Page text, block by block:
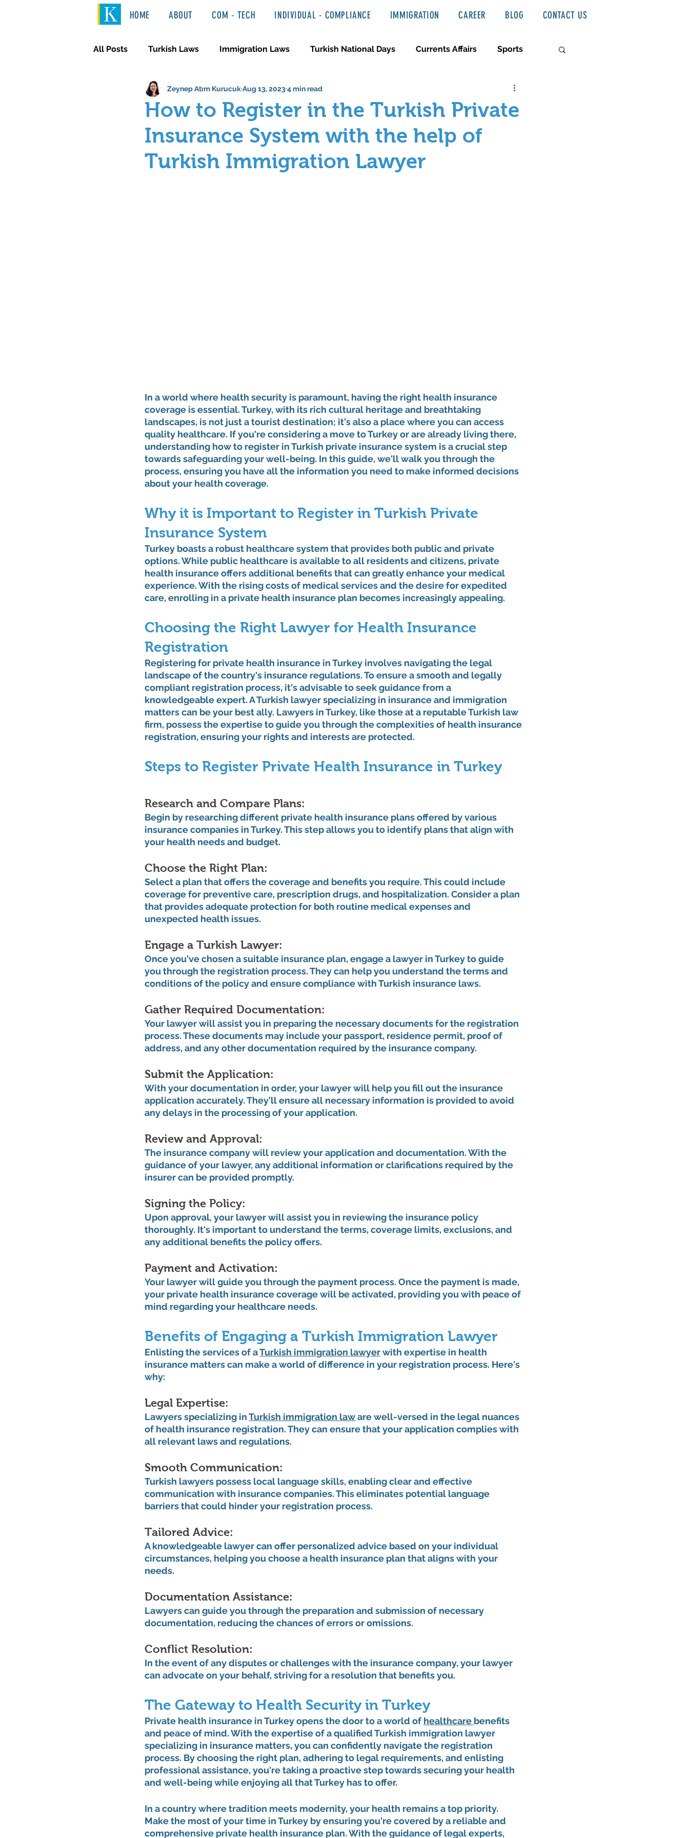
HOME ABOUT COM - TECH INDIVIDUAL - COMPLIANCE IMMIGRATION CAREER BLOG CONTACT US
All Posts Turkish Laws Immigration Laws Turkish National Days Currents Affairs Sports
International Law Türkçe Haber ve Hukuki Yazılar
How to Register in the Turkish Private
Insurance System with the help of
Turkish Immigration Lawyer
Zeynep Atım KurucukAug 13, 20234 min read
In a world where health security is paramount, having the right health insurance
coverage is essential. Turkey, with its rich cultural heritage and breathtaking
landscapes, is not just a tourist destination; it's also a place where you can access
quality healthcare. If you're considering a move to Turkey or are already living there,
understanding how to register in Turkish private insurance system is a crucial step
towards safeguarding your well-being. In this guide, we'll walk you through the
process, ensuring you have all the information you need to make informed decisions
about your health coverage.
Why it is Important to Register in Turkish Private
Insurance System
Turkey boasts a robust healthcare system that provides both public and private
options. While public healthcare is available to all residents and citizens, private
health insurance offers additional benefits that can greatly enhance your medical
experience. With the rising costs of medical services and the desire for expedited
care, enrolling in a private health insurance plan becomes increasingly appealing.
Choosing the Right Lawyer for Health Insurance
Registration
Registering for private health insurance in Turkey involves navigating the legal
landscape of the country's insurance regulations. To ensure a smooth and legally
compliant registration process, it's advisable to seek guidance from a
knowledgeable expert. A Turkish lawyer specializing in insurance and immigration
matters can be your best ally. Lawyers in Turkey, like those at a reputable Turkish law
firm, possess the expertise to guide you through the complexities of health insurance
registration, ensuring your rights and interests are protected.
Steps to Register Private Health Insurance in Turkey
Research and Compare Plans:
Begin by researching different private health insurance plans offered by various
insurance companies in Turkey. This step allows you to identify plans that align with
your health needs and budget.
Choose the Right Plan:
Select a plan that offers the coverage and benefits you require. This could include
coverage for preventive care, prescription drugs, and hospitalization. Consider a plan
that provides adequate protection for both routine medical expenses and
unexpected health issues.
Engage a Turkish Lawyer:
Once you've chosen a suitable insurance plan, engage a lawyer in Turkey to guide
you through the registration process. They can help you understand the terms and
conditions of the policy and ensure compliance with Turkish insurance laws.
Gather Required Documentation:
Your lawyer will assist you in preparing the necessary documents for the registration
process. These documents may include your passport, residence permit, proof of
address, and any other documentation required by the insurance company.
Submit the Application:
With your documentation in order, your lawyer will help you fill out the insurance
application accurately. They'll ensure all necessary information is provided to avoid
any delays in the processing of your application.
Review and Approval:
The insurance company will review your application and documentation. With the
guidance of your lawyer, any additional information or clarifications required by the
insurer can be provided promptly.
Signing the Policy:
Upon approval, your lawyer will assist you in reviewing the insurance policy
thoroughly. It's important to understand the terms, coverage limits, exclusions, and
any additional benefits the policy offers.
Payment and Activation:
Your lawyer will guide you through the payment process. Once the payment is made,
your private health insurance coverage will be activated, providing you with peace of
mind regarding your healthcare needs.
Benefits of Engaging a Turkish Immigration Lawyer
Enlisting the services of a Turkish immigration lawyer with expertise in health
insurance matters can make a world of difference in your registration process. Here's
why:
Legal Expertise:
Lawyers specializing in Turkish immigration law are well-versed in the legal nuances
of health insurance registration. They can ensure that your application complies with
all relevant laws and regulations.
Smooth Communication:
Turkish lawyers possess local language skills, enabling clear and effective
communication with insurance companies. This eliminates potential language
barriers that could hinder your registration process.
Tailored Advice:
A knowledgeable lawyer can offer personalized advice based on your individual
circumstances, helping you choose a health insurance plan that aligns with your
needs.
Documentation Assistance:
Lawyers can guide you through the preparation and submission of necessary
documentation, reducing the chances of errors or omissions.
Conflict Resolution:
In the event of any disputes or challenges with the insurance company, your lawyer
can advocate on your behalf, striving for a resolution that benefits you.
The Gateway to Health Security in Turkey
Private health insurance in Turkey opens the door to a world of healthcare benefits
and peace of mind. With the expertise of a qualified Turkish immigration lawyer
specializing in insurance matters, you can confidently navigate the registration
process. By choosing the right plan, adhering to legal requirements, and enlisting
professional assistance, you're taking a proactive step towards securing your health
and well-being while enjoying all that Turkey has to offer.
In a country where tradition meets modernity, your health remains a top priority.
Make the most of your time in Turkey by ensuring you're covered by a reliable and
comprehensive private health insurance plan. With the guidance of legal experts,